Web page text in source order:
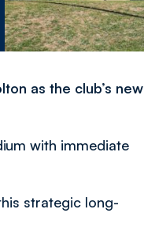
as the club’s new
with immediate
strategic long-